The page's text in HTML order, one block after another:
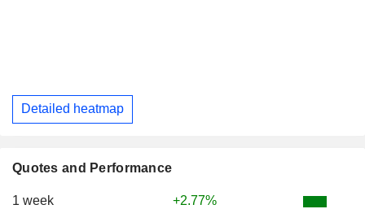
Detailed heatmap
Quotes and Performance
1 week
+2.77%